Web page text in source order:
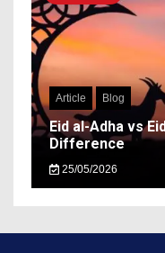
Article Blog
Eid al-Adha vs
Difference
25/05/2026